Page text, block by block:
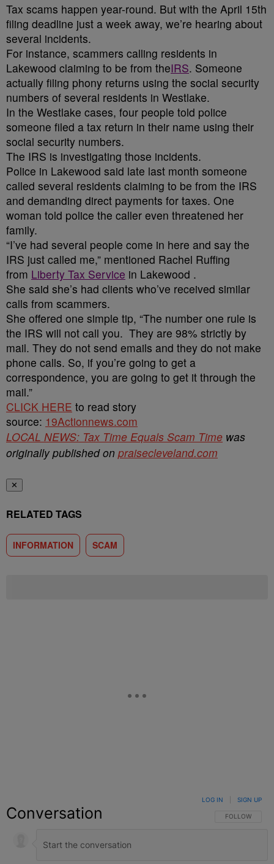
Tax scams happen year-round. But with the April 15th
filing deadline just a week away, we’re hearing about
several incidents.
For instance, scammers calling residents in
Lakewood claiming to be from theIRS. Someone
actually filing phony returns using the social security
numbers of several residents in Westlake.
In the Westlake cases, four people told police
someone filed a tax return in their name using their
social security numbers.
The IRS is investigating those incidents.
Police in Lakewood said late last month someone
called several residents claiming to be from the IRS
and demanding direct payments for taxes. One
woman told police the caller even threatened her
family.
“I’ve had several people come in here and say the
IRS just called me,” mentioned Rachel Ruffing
from Liberty Tax Service in Lakewood .
She said she’s had clients who’ve received similar
calls from scammers.
She offered one simple tip, “The number one rule is
the IRS will not call you. They are 98% strictly by
mail. They do not send emails and they do not make
phone calls. So, if you’re going to get a
correspondence, you are going to get it through the
mail.”
CLICK HERE to read story
source: 19Actionnews.com
LOCAL NEWS: Tax Time Equals Scam Time was
originally published on praisecleveland.com
✕
RELATED TAGS
INFORMATION SCAM
Conversation FOLLOW THIS
FOLLOW
LOG IN SIGN UP